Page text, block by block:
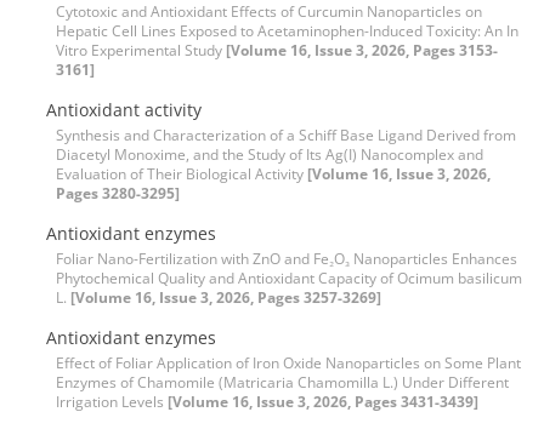
Cytotoxic and Antioxidant Effects of Curcumin Nanoparticles on
Hepatic Cell Lines Exposed to Acetaminophen-Induced Toxicity: An In
Vitro Experimental Study [Volume 16, Issue 3, 2026, Pages 3153-
3161]
Antioxidant activity
Synthesis and Characterization of a Schiff Base Ligand Derived from
Diacetyl Monoxime, and the Study of Its Ag(I) Nanocomplex and
Evaluation of Their Biological Activity [Volume 16, Issue 3, 2026,
Pages 3280-3295]
Antioxidant enzymes
Foliar Nano-Fertilization with ZnO and Fe₂O₃ Nanoparticles Enhances
Phytochemical Quality and Antioxidant Capacity of Ocimum basilicum
L. [Volume 16, Issue 3, 2026, Pages 3257-3269]
Antioxidant enzymes
Effect of Foliar Application of Iron Oxide Nanoparticles on Some Plant
Enzymes of Chamomile (Matricaria Chamomilla L.) Under Different
Irrigation Levels [Volume 16, Issue 3, 2026, Pages 3431-3439]